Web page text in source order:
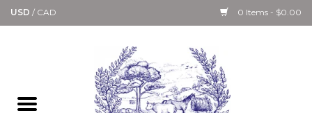
USD / CAD 0 Items - $0.00
Bath & Body Collection